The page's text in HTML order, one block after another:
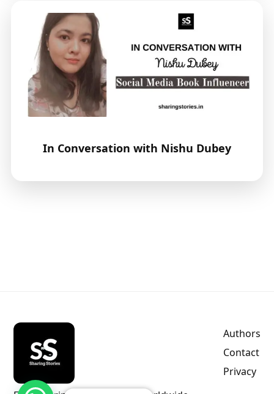
In Conversation with Nishu Dubey
Authors
Contact
Privacy